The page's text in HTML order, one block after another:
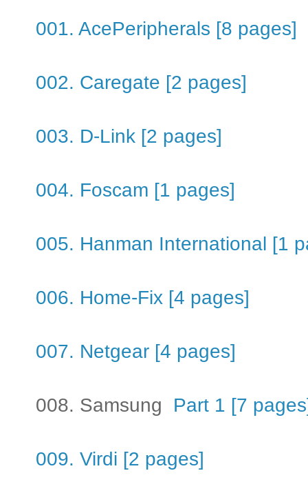
001. AcePeripherals [8 pages]
002. Caregate [2 pages]
003. D-Link [2 pages]
004. Foscam [1 pages]
005. Hanman International [1
006. Home-Fix [4 pages]
007. Netgear [4 pages]
008. Samsung Part 1 [7
009. Virdi [2 pages]